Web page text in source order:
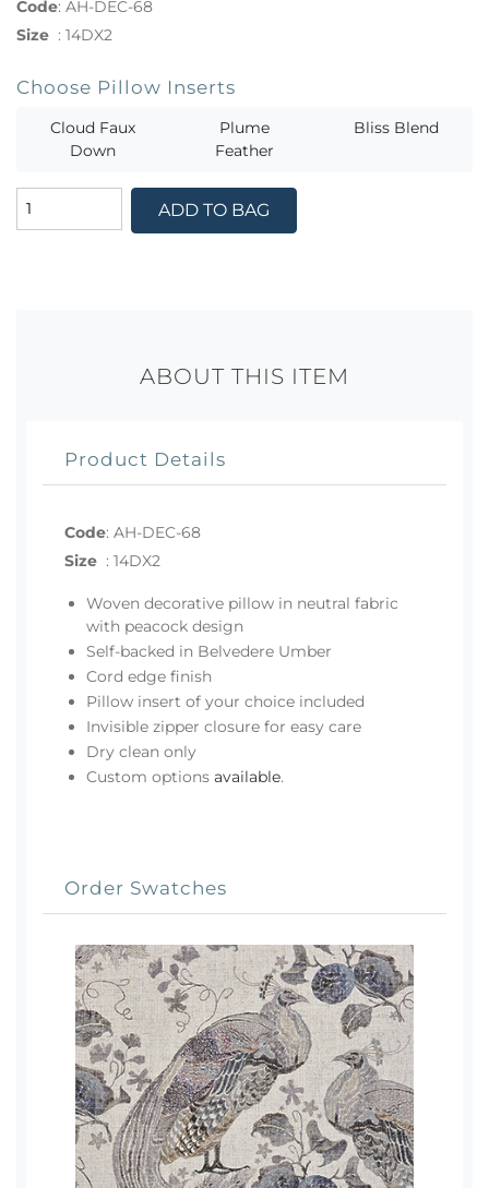
Code: AH-DEC-68
Size : 14DX2
Choose Pillow Inserts
Cloud Faux
Down
Plume
Feather
Bliss Blend
ADD TO BAG
ABOUT THIS ITEM
Product Details
Code: AH-DEC-68
Size : 14DX2
Woven decorative pillow in neutral fabric
with peacock design
Self-backed in Belvedere Umber
Cord edge finish
Pillow insert of your choice included
Invisible zipper closure for easy care
Dry clean only
Custom options available.
Order Swatches